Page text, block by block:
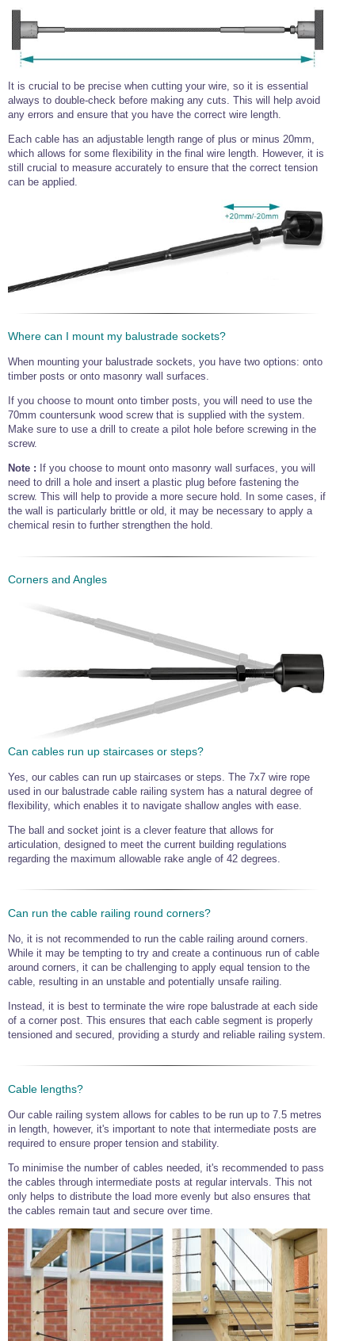
It is crucial to be precise when cutting your wire, so it is essential
always to double-check before making any cuts. This will help avoid
any errors and ensure that you have the correct wire length.
Each cable has an adjustable length range of plus or minus 20mm,
which allows for some flexibility in the final wire length. However, it is
still crucial to measure accurately to ensure that the correct tension
can be applied.
Where can I mount my balustrade sockets?
When mounting your balustrade sockets, you have two options: onto
timber posts or onto masonry wall surfaces.
If you choose to mount onto timber posts, you will need to use the
70mm countersunk wood screw that is supplied with the system.
Make sure to use a drill to create a pilot hole before screwing in the
screw.
Note : If you choose to mount onto masonry wall surfaces, you will
need to drill a hole and insert a plastic plug before fastening the
screw. This will help to provide a more secure hold. In some cases, if
the wall is particularly brittle or old, it may be necessary to apply a
chemical resin to further strengthen the hold.
Corners and Angles
Can cables run up staircases or steps?
Yes, our cables can run up staircases or steps. The 7x7 wire rope
used in our balustrade cable railing system has a natural degree of
flexibility, which enables it to navigate shallow angles with ease.
The ball and socket joint is a clever feature that allows for
articulation, designed to meet the current building regulations
regarding the maximum allowable rake angle of 42 degrees.
Can run the cable railing round corners?
No, it is not recommended to run the cable railing around corners.
While it may be tempting to try and create a continuous run of cable
around corners, it can be challenging to apply equal tension to the
cable, resulting in an unstable and potentially unsafe railing.
Instead, it is best to terminate the wire rope balustrade at each side
of a corner post. This ensures that each cable segment is properly
tensioned and secured, providing a sturdy and reliable railing system.
Cable lengths?
Our cable railing system allows for cables to be run up to 7.5 metres
in length, however, it's important to note that intermediate posts are
required to ensure proper tension and stability.
To minimise the number of cables needed, it's recommended to pass
the cables through intermediate posts at regular intervals. This not
only helps to distribute the load more evenly but also ensures that
the cables remain taut and secure over time.